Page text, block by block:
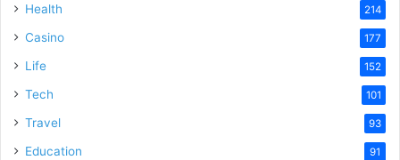
Health 214
Casino 177
Life 152
Tech 101
Travel 93
Education 91